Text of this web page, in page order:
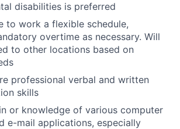
disabilities is preferred
to work a flexible schedule,
overtime as necessary. Will
to other locations based on
professional verbal and written
skills
or knowledge of various computer
e-mail applications, especially